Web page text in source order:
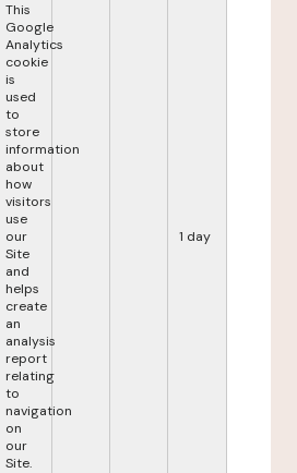
This
Google
Analytics
cookie
is
used
to
store
information
about
how
visitors
use
our
Site
and
helps
create
an
analysis
report
relating
to
navigation
on
our
Site.
1 day